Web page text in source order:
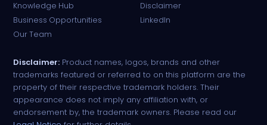
Knowledge Hub
Business Opportunities
Our Team
Disclaimer
LinkedIn
Disclaimer: Product names, logos, brands and other
trademarks featured or referred to on this platform are the
property of their respective trademark holders. Their
appearance does not imply any affiliation with, or
endorsement by, the trademark owners. Please read our